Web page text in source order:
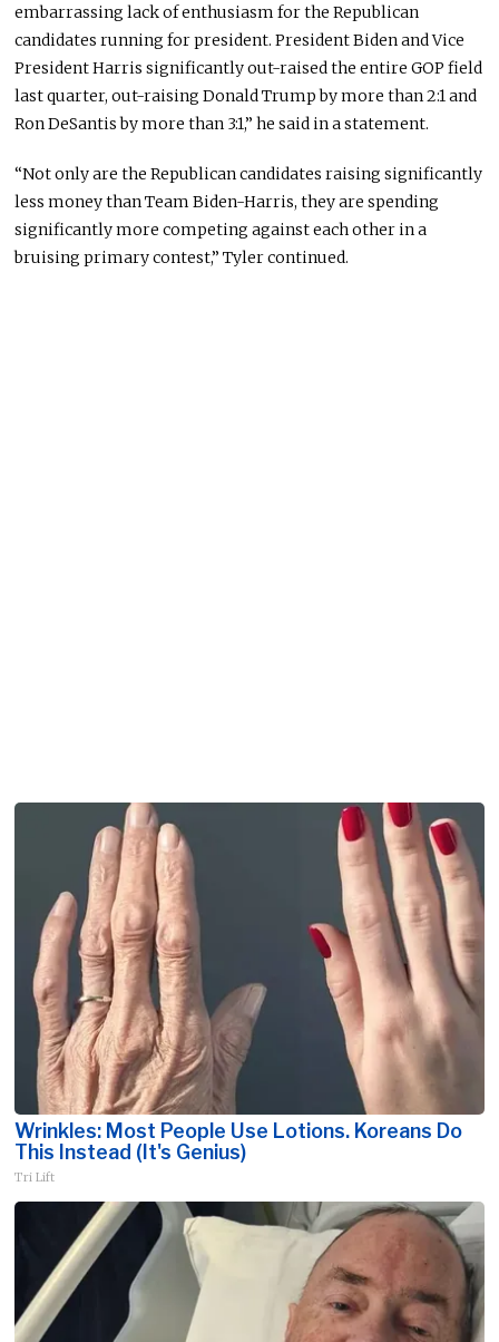
embarrassing lack of enthusiasm for the Republican
candidates running for president. President Biden and Vice
President Harris significantly out-raised the entire GOP field
last quarter, out-raising Donald Trump by more than 2:1 and
Ron DeSantis by more than 3:1,” he said in a statement.
“Not only are the Republican candidates raising significantly
less money than Team Biden-Harris, they are spending
significantly more competing against each other in a
bruising primary contest,” Tyler continued.
Wrinkles: Most People Use Lotions. Koreans Do
This Instead (It's Genius)
Tri Lift